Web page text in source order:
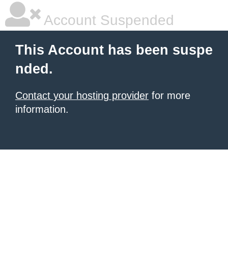
Account Suspended
This Account has been suspe
nded.
Contact your hosting provider for more
information.